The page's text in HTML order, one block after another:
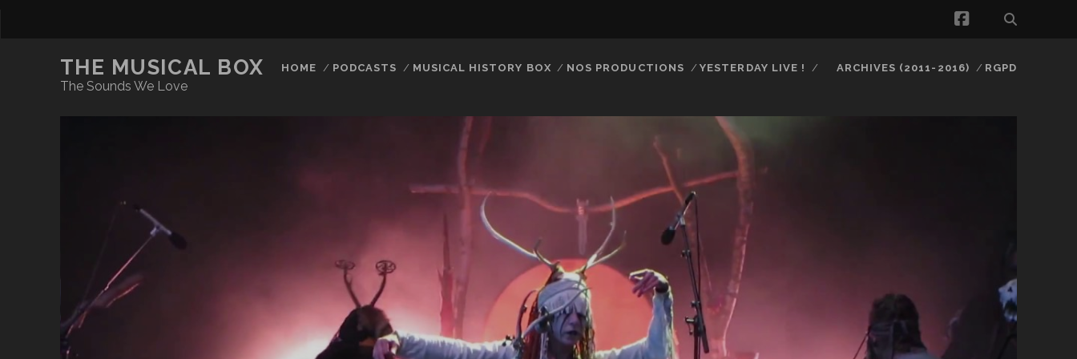
facebook
THE MUSICAL BOX
The Sounds We Love
HOME PODCASTS MUSICAL HISTORY BOX NOS PRODUCTIONS YESTERDAY LIVE ! ARCHIVES (2011-2016) RGPD